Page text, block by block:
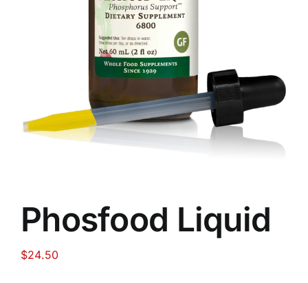
Contact Us
My Account
Phosfood Liquid
$24.50